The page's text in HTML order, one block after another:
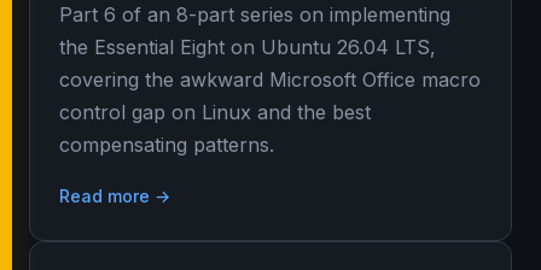
Part 6 of an 8-part series on implementing
the Essential Eight on Ubuntu 26.04 LTS,
covering the awkward Microsoft Office macro
control gap on Linux and the best
compensating patterns.
Read more →